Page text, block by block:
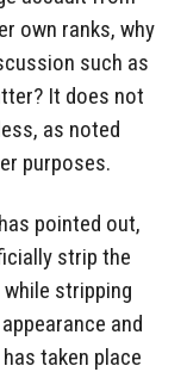
own ranks, why
such as
It does not
as noted
purposes.
pointed out,
strip the
stripping
and
taken place